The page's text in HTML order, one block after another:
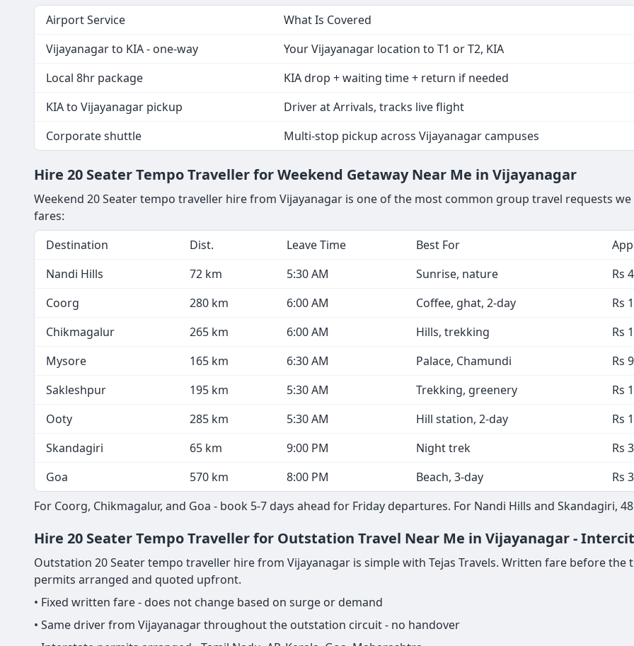
Airport Service
What Is Covered
Vijayanagar to KIA - one-way
Your Vijayanagar location to T1 or T2, KIA
Local 8hr package
KIA drop + waiting time + return if needed
KIA to Vijayanagar pickup
Driver at Arrivals, tracks live flight
Corporate shuttle
Multi-stop pickup across Vijayanagar campuses
Hire 20 Seater Tempo Traveller for Weekend Getaway Near Me in Vijayanagar
Weekend 20 Seater tempo traveller hire from Vijayanagar is one of the most common group travel requests
fares:
Destination
Dist. Leave Time Best For
Nandi Hills
72 km 5:30 AM Sunrise, nature
Rs
Coorg
280 km 6:00 AM Coffee, ghat, 2-day
Rs
Chikmagalur
265 km 6:00 AM Hills, trekking
Rs
Mysore
165 km 6:30 AM Palace, Chamundi
Rs
Sakleshpur
195 km 5:30 AM Trekking, greenery
Rs
Ooty
285 km 5:30 AM Hill station, 2-day
Rs
Skandagiri
65 km 9:00 PM Night trek
Rs
Goa
570 km 8:00 PM Beach, 3-day
Rs
For Coorg, Chikmagalur, and Goa - book 5-7 days ahead for Friday departures. For Nandi Hills and Skandagiri,
Hire 20 Seater Tempo Traveller for Outstation Travel Near Me in Vijayanagar -
Outstation 20 Seater tempo traveller hire from Vijayanagar is simple with Tejas Travels. Written fare before
permits arranged and quoted upfront.
• Fixed written fare - does not change based on surge or demand
• Same driver from Vijayanagar throughout the outstation circuit - no handover